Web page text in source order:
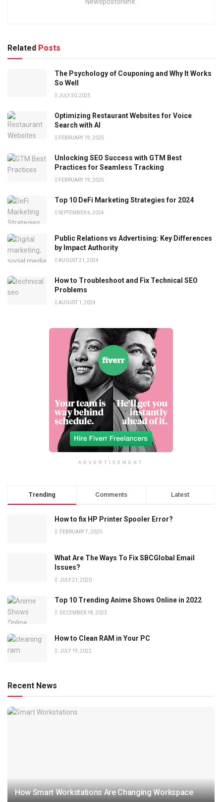
Newspostonline.
Related Posts
The Psychology of Couponing and Why It Works
So Well
JULY 30, 2025
Optimizing Restaurant Websites for Voice
Search with AI
FEBRUARY 19, 2025
Unlocking SEO Success with GTM Best
Practices for Seamless Tracking
FEBRUARY 19, 2025
Top 10 DeFi Marketing Strategies for 2024
SEPTEMBER 6, 2024
Public Relations vs Advertising: Key Differences
by Impact Authority
AUGUST 21, 2024
How to Troubleshoot and Fix Technical SEO
Problems
AUGUST 1, 2024
ADVERTISEMENT
Trending Comments Latest
How to fix HP Printer Spooler Error?
FEBRUARY 7, 2020
What Are The Ways To Fix SBCGlobal Email
Issues?
JULY 21, 2020
Top 10 Trending Anime Shows Online in 2022
DECEMBER 18, 2023
How to Clean RAM in Your PC
JULY 19, 2022
Recent News
How Smart Workstations Are Changing Workspace